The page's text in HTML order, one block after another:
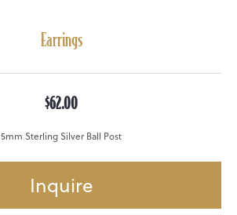
Earrings
$62.00
5mm Sterling Silver Ball Post
Inquire